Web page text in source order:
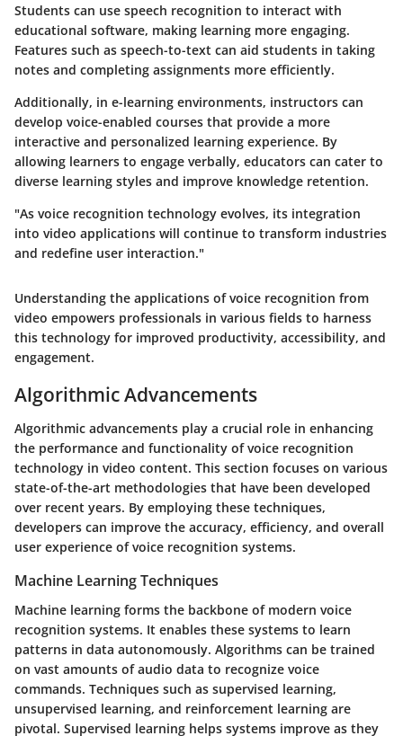
Students can use speech recognition to interact with
educational software, making learning more engaging.
Features such as speech-to-text can aid students in taking
notes and completing assignments more efficiently.
Additionally, in e-learning environments, instructors can
develop voice-enabled courses that provide a more
interactive and personalized learning experience. By
allowing learners to engage verbally, educators can cater to
diverse learning styles and improve knowledge retention.
"As voice recognition technology evolves, its integration
into video applications will continue to transform industries
and redefine user interaction."
Understanding the applications of voice recognition from
video empowers professionals in various fields to harness
this technology for improved productivity, accessibility, and
engagement.
Algorithmic Advancements
Algorithmic advancements play a crucial role in enhancing
the performance and functionality of voice recognition
technology in video content. This section focuses on various
state-of-the-art methodologies that have been developed
over recent years. By employing these techniques,
developers can improve the accuracy, efficiency, and overall
user experience of voice recognition systems.
Machine Learning Techniques
Machine learning forms the backbone of modern voice
recognition systems. It enables these systems to learn
patterns in data autonomously. Algorithms can be trained
on vast amounts of audio data to recognize voice
commands. Techniques such as supervised learning,
unsupervised learning, and reinforcement learning are
pivotal. Supervised learning helps systems improve as they